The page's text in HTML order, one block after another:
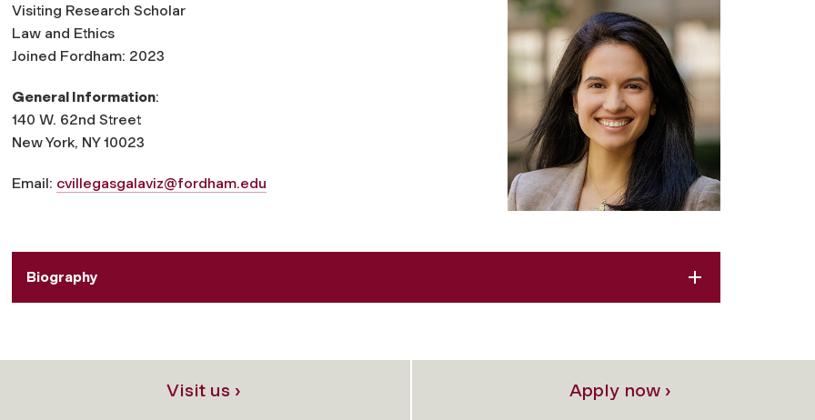
Visiting Research Scholar
Law and Ethics
Joined Fordham: 2023
General Information:
140 W. 62nd Street
New York, NY 10023
Email: cvillegasgalaviz@fordham.edu
Biography
Visit us › Apply now ›